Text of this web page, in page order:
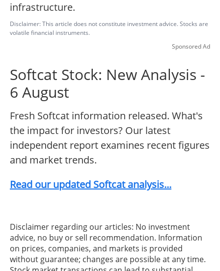
infrastructure.
Disclaimer: This article does not constitute investment advice. Stocks are
volatile financial instruments.
Sponsored Ad
Softcat Stock: New Analysis -
6 August
Fresh Softcat information released. What's
the impact for investors? Our latest
independent report examines recent figures
and market trends.
Read our updated Softcat analysis...
Disclaimer regarding our articles: No investment
advice, no buy or sell recommendation. Information
on prices, companies, and markets is provided
without guarantee; changes are possible at any time.